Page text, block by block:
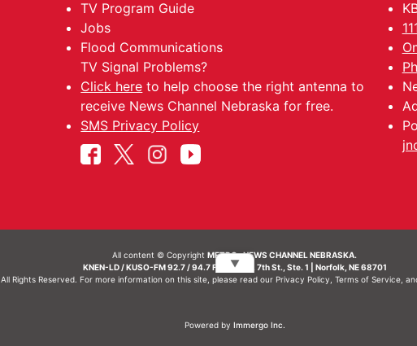
TV Program Guide
Jobs
Flood Communications
TV Signal Problems?
Click here to help choose the right antenna to
receive News Channel Nebraska for free.
SMS Privacy Policy
All content © CopyrightMETRO- NEWS CHANNEL NEBRASKA.
KNEN-LD / KUSO-FM 92.7 / 94.7 FM | 214 N. 7th St., Ste. 1 | Norfolk, NE 68701
All Rights Reserved. For more information on this site, please read our Privacy Policy Terms of Service,
Powered by Immergo Inc.
▼